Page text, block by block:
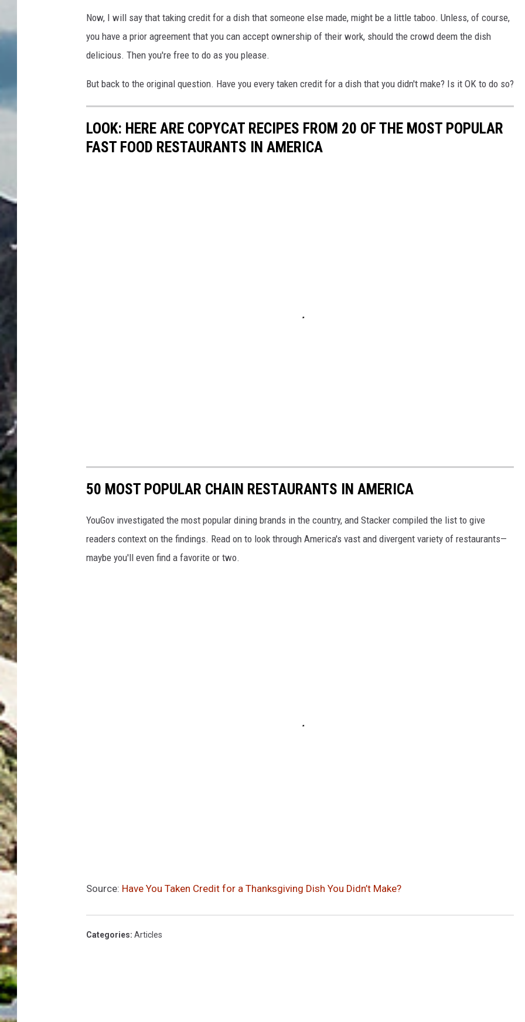
Now, I will say that taking credit for a dish that someone else made, might be a little taboo. Unless, of course,
you have a prior agreement that you can accept ownership of their work, should the crowd deem the dish
delicious. Then you're free to do as you please.
But back to the original question. Have you every taken credit for a dish that you didn't make? Is it OK to do so?
LOOK: HERE ARE COPYCAT RECIPES FROM 20 OF THE MOST POPULAR
FAST FOOD RESTAURANTS IN AMERICA
50 MOST POPULAR CHAIN RESTAURANTS IN AMERICA
YouGov investigated the most popular dining brands in the country, and Stacker compiled the list to give
readers context on the findings. Read on to look through America's vast and divergent variety of restaurants—
maybe you'll even find a favorite or two.
Source: Have You Taken Credit for a Thanksgiving Dish You Didn’t Make?
Categories: Articles